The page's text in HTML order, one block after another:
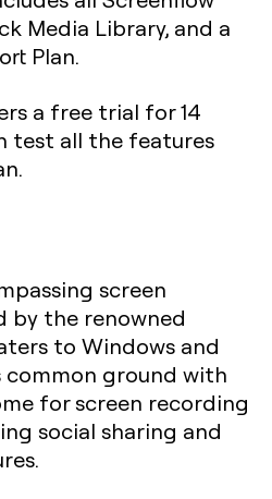
Media Library, and a
Plan.
a free trial for 14
test all the features
screen
by the renowned
to Windows and
common ground with
for screen recording
social sharing and